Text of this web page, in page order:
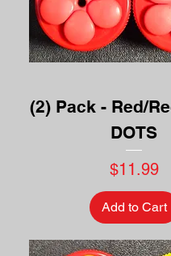
(2) Pack - Red/
DOTS
Price
$11.99
Add to Cart